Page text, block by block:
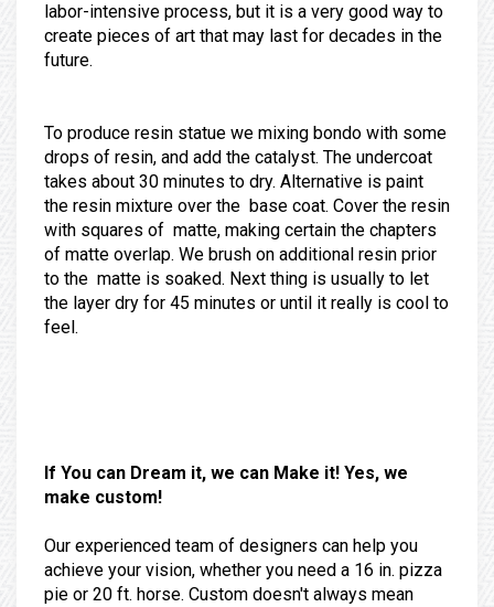
labor-intensive process, but it is a very good way to
create pieces of art that may last for decades in the
future.
To produce resin statue we mixing bondo with some
drops of resin, and add the catalyst. The undercoat
takes about 30 minutes to dry. Alternative is paint
the resin mixture over the base coat. Cover the resin
with squares of matte, making certain the chapters
of matte overlap. We brush on additional resin prior
to the matte is soaked. Next thing is usually to let
the layer dry for 45 minutes or until it really is cool to
feel.
If You can Dream it, we can Make it! Yes, we
make custom!
Our experienced team of designers can help you
achieve your vision, whether you need a 16 in. pizza
pie or 20 ft. horse. Custom doesn't always mean